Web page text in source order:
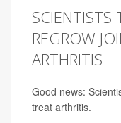
SCIENTISTS
REGROW
ARTHRITIS
Good news:
treat arthritis.